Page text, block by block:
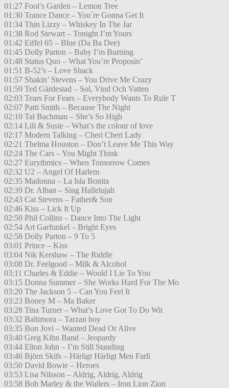
01:27 Fool’s Garden – Lemon Tree
01:30 Trance Dance – You´re Gonna Get It
01:34 Thin Lizzy – Whiskey In The Jar
01:38 Rod Stewart – Tonight I’m Yours
01:42 Eiffel 65 – Blue (Da Ba Dee)
01:45 Dolly Parton – Baby I’m Burning
01:48 Status Quo – What You’re Proposin’
01:51 B-52’s – Love Shack
01:57 Shakin’ Stevens – You Drive Me Crazy
01:59 Ted Gärdestad – Sol, Vind Och Vatten
02:03 Tears For Fears – Everybody Wants To Rule T
02:07 Patti Smith – Because The Night
02:10 Tal Bachman – She’s So High
02:14 Lili & Susie – What’s the colour of love
02:17 Modern Talking – Cheri Cheri Lady
02:21 Thelma Houston – Don’t Leave Me This Way
02:24 The Cars – You Might Think
02:27 Eurythmics – When Tomorrow Comes
02:32 U2 – Angel Of Harlem
02:35 Madonna – La Isla Bonita
02:39 Dr. Alban – Sing Hallelujah
02:43 Cat Stevens – Father& Son
02:46 Kiss – Lick It Up
02:50 Phil Collins – Dance Into The Light
02:54 Art Garfunkel – Bright Eyes
02:58 Dolly Parton – 9 To 5
03:01 Prince – Kiss
03:04 Nik Kershaw – The Riddle
03:08 Dr. Feelgood – Milk & Alcohol
03:11 Charles & Eddie – Would I Lie To You
03:15 Donna Summer – She Works Hard For The Mo
03:20 The Jackson 5 – Can You Feel It
03:23 Boney M – Ma Baker
03:28 Tina Turner – What’s Love Got To Do Wit
03:32 Baltimora – Tarzan boy
03:35 Bon Jovi – Wanted Dead Or Alive
03:40 Greg Kihn Band – Jeopardy
03:44 Elton John – I’m Still Standing
03:46 Björn Skifs – Härligt Härligt Men Farli
03:50 David Bowie – Heroes
03:53 Lisa Nilsson – Aldrig, Aldrig, Aldrig
03:58 Bob Marley & the Wailers – Iron Lion Zion